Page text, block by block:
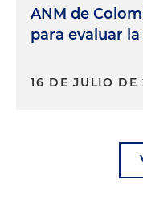
ANM de
para evaluar
16 DE JULIO DE